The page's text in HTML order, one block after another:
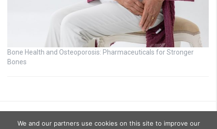
Bone Health and Osteoporosis: Pharmaceuticals for Stronger
Bones
We and our partners use cookies on this site to improve our